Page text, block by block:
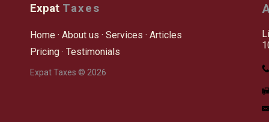
Expat Taxes
Home · About us · Services · Articles
Pricing · Testimonials
Expat Taxes © 2026